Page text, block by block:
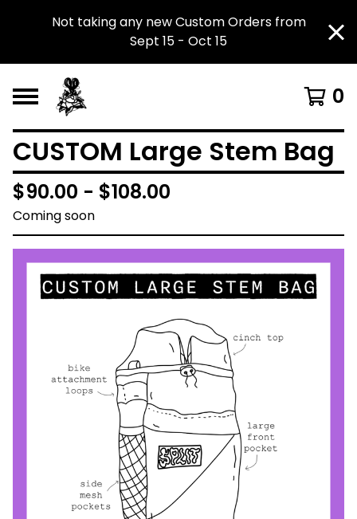
Not taking any new Custom Orders from
Sept 15 - Oct 15
0
CUSTOM Large Stem Bag
$90.00 - $108.00
Coming soon